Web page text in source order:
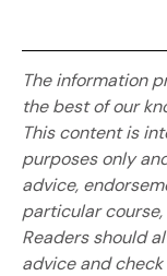
The information
the best of our
This content is
purposes only
advice,
particular
Readers should
advice and